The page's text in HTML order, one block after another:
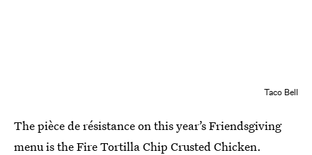
Taco Bell
The pièce de résistance on this year’s Friendsgiving
menu is the Fire Tortilla Chip Crusted Chicken.